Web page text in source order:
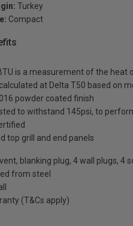
Turkey
Compact
is a measurement of the heat
at Delta T50 based on
powder coated finish
to withstand 145psi, to
top grill and end panels
blanking plug, 4 wall plugs,
from steel
(T&Cs apply)